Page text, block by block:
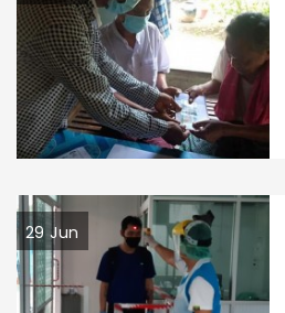
29 Jun